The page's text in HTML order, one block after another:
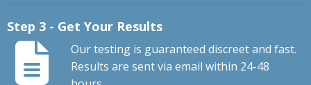
Step 3 - Get Your Results
Our testing is guaranteed discreet and fast.
Results are sent via email within 24-48